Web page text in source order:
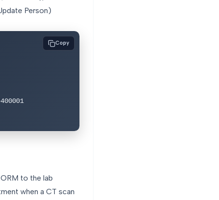
Person)
Copy
to the lab
when a CT scan